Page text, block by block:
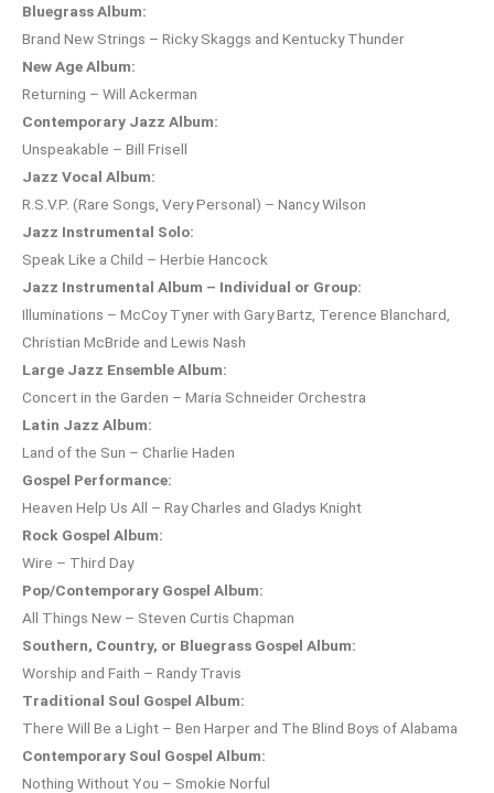
Bluegrass Album:
Brand New Strings – Ricky Skaggs and Kentucky Thunder
New Age Album:
Returning – Will Ackerman
Contemporary Jazz Album:
Unspeakable – Bill Frisell
Jazz Vocal Album:
R.S.V.P. (Rare Songs, Very Personal) – Nancy Wilson
Jazz Instrumental Solo:
Speak Like a Child – Herbie Hancock
Jazz Instrumental Album – Individual or Group:
Illuminations – McCoy Tyner with Gary Bartz, Terence Blanchard,
Christian McBride and Lewis Nash
Large Jazz Ensemble Album:
Concert in the Garden – Maria Schneider Orchestra
Latin Jazz Album:
Land of the Sun – Charlie Haden
Gospel Performance:
Heaven Help Us All – Ray Charles and Gladys Knight
Rock Gospel Album:
Wire – Third Day
Pop/Contemporary Gospel Album:
All Things New – Steven Curtis Chapman
Southern, Country, or Bluegrass Gospel Album:
Worship and Faith – Randy Travis
Traditional Soul Gospel Album:
There Will Be a Light – Ben Harper and The Blind Boys of Alabama
Contemporary Soul Gospel Album:
Nothing Without You – Smokie Norful